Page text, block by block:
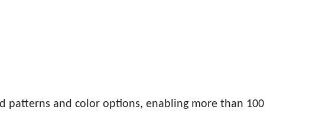
patterns and color options, enabling more than 100